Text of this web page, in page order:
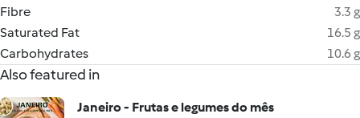
Fibre
3.3 g
Saturated Fat
16.5 g
Carbohydrates
10.6 g
Also featured in
Janeiro - Frutas e legumes do mês